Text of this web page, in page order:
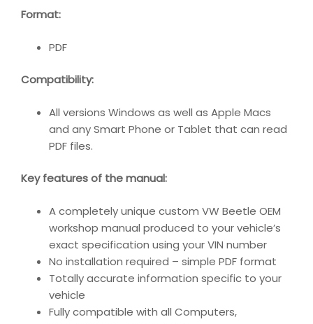
Format:
PDF
Compatibility:
All versions Windows as well as Apple Macs
and any Smart Phone or Tablet that can read
PDF files.
Key features of the manual:
A completely unique custom VW Beetle OEM
workshop manual produced to your vehicle’s
exact specification using your VIN number
No installation required – simple PDF format
Totally accurate information specific to your
vehicle
Fully compatible with all Computers,